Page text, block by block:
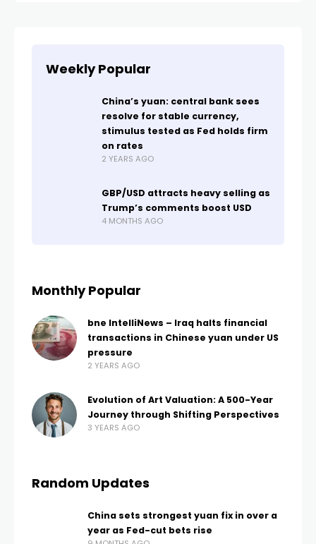
Weekly Popular
China’s yuan: central bank sees
resolve for stable currency,
stimulus tested as Fed holds firm
on rates
2 YEARS AGO
GBP/USD attracts heavy selling as
Trump’s comments boost USD
4 MONTHS AGO
Monthly Popular
bne IntelliNews – Iraq halts financial
transactions in Chinese yuan under US
pressure
2 YEARS AGO
Evolution of Art Valuation: A 500-Year
Journey through Shifting Perspectives
3 YEARS AGO
Random Updates
China sets strongest yuan fix in over a
year as Fed-cut bets rise